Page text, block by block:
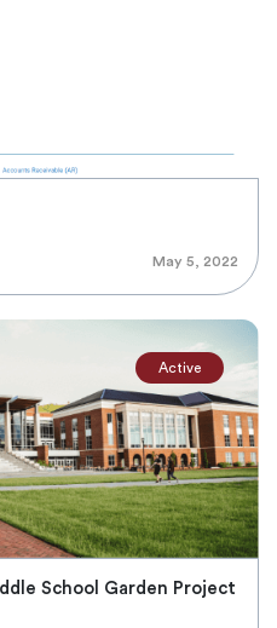
May 5, 2022
Active
School Garden Project